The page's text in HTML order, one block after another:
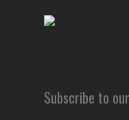
Subscribe to